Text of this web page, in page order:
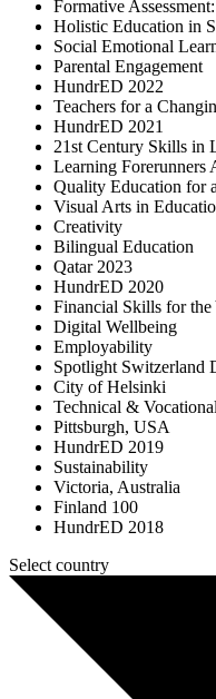
Formative
Holistic Education in
Social Emotional
Parental Engagement
HundrED 2022
Teachers for a
HundrED 2021
21st Century Skills in
Learning Forerunners
Quality Education for
Visual Arts in
Creativity
Bilingual Education
Qatar 2023
HundrED 2020
Financial Skills for the
Digital Wellbeing
Employability
Spotlight Switzerland
City of Helsinki
Technical &
Pittsburgh, USA
HundrED 2019
Sustainability
Victoria, Australia
Finland 100
HundrED 2018
Select country